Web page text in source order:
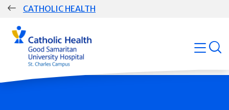
Skip
CATHOLIC HEALTH
Group
Main
Navigation
open